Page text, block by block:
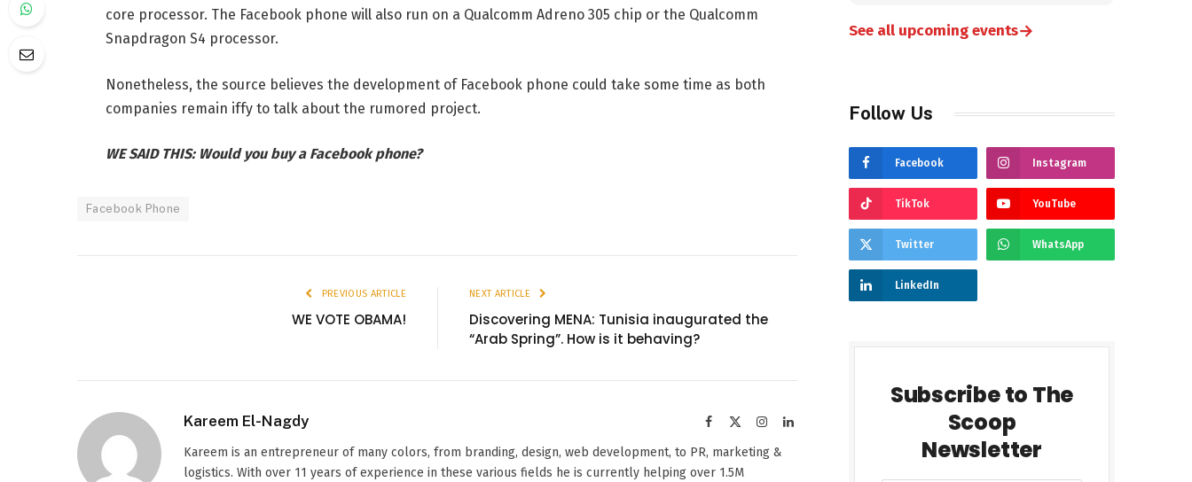
core processor. The Facebook phone will also run on a Qualcomm Adreno 305 chip or the Qualcomm
Snapdragon S4 processor.
Nonetheless, the source believes the development of Facebook phone could take some time as both
companies remain iffy to talk about the rumored project.
WE SAID THIS: Would you buy a Facebook phone?
Facebook Phone
PREVIOUS ARTICLE
WE VOTE OBAMA!
NEXT ARTICLE
Discovering MENA: Tunisia inaugurated the
“Arab Spring”. How is it behaving?
Kareem El-Nagdy Facebook InstagramLinkedIn
Kareem is an entrepreneur of many colors, from branding, design, web development, to PR, marketing &
logistics. With over 11 years of experience in these various fields he is currently helping over 1.5M
See all upcoming events→
Follow Us
Facebook Instagram
TikTok YouTube
Twitter WhatsApp
LinkedIn
Subscribe to The
Scoop
Newsletter